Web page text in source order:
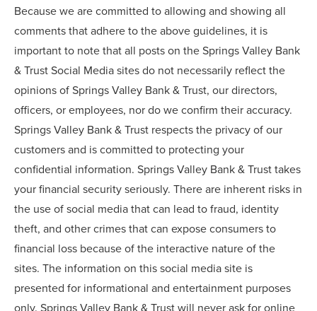
Because we are committed to allowing and showing all
comments that adhere to the above guidelines, it is
important to note that all posts on the Springs Valley Bank
& Trust Social Media sites do not necessarily reflect the
opinions of Springs Valley Bank & Trust, our directors,
officers, or employees, nor do we confirm their accuracy.
Springs Valley Bank & Trust respects the privacy of our
customers and is committed to protecting your
confidential information. Springs Valley Bank & Trust takes
your financial security seriously. There are inherent risks in
the use of social media that can lead to fraud, identity
theft, and other crimes that can expose consumers to
financial loss because of the interactive nature of the
sites. The information on this social media site is
presented for informational and entertainment purposes